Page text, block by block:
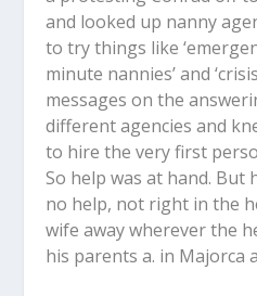
and looked up nanny
to try things like
minute nannies’ and
messages on the
different agencies and
to hire the very first
So help was at hand. But
no help, not right in the
wife away wherever the
his parents a. in Majorca